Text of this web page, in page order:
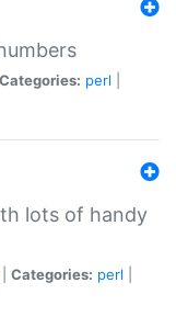
Categories: perl
lots of handy
Categories: perl